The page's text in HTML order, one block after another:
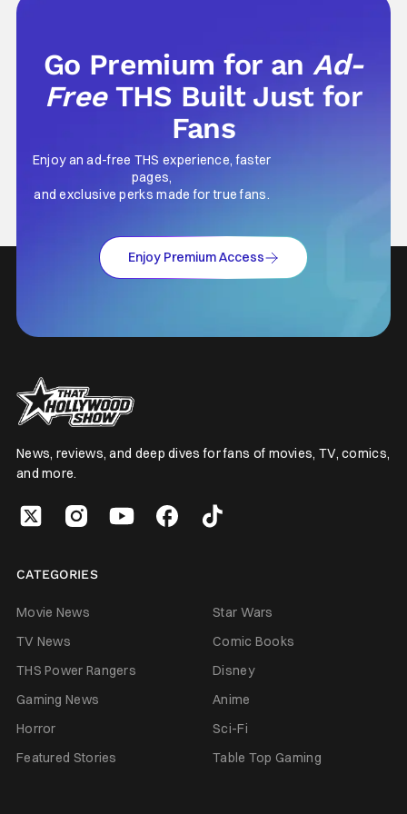
Go Premium for anAd-
Free THS Built Just for
Fans
Enjoy an ad-free THS experience, faster
pages,
and exclusive perks made for true fans.
Enjoy Premium Access
News, reviews, and deep dives for fans of movies, TV, comics,
and more.
CATEGORIES
Movie News
Star Wars
TV News
Comic Books
THS Power Rangers
Disney
Gaming News
Anime
Horror
Sci-Fi
Featured Stories
Table Top Gaming